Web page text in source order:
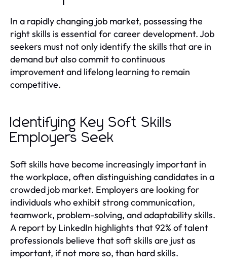
In a rapidly changing job market, possessing the
right skills is essential for career development. Job
seekers must not only identify the skills that are in
demand but also commit to continuous
improvement and lifelong learning to remain
competitive.
Identifying Key Soft Skills
Employers Seek
Soft skills have become increasingly important in
the workplace, often distinguishing candidates in a
crowded job market. Employers are looking for
individuals who exhibit strong communication,
teamwork, problem-solving, and adaptability skills.
A report by LinkedIn highlights that 92% of talent
professionals believe that soft skills are just as
important, if not more so, than hard skills.